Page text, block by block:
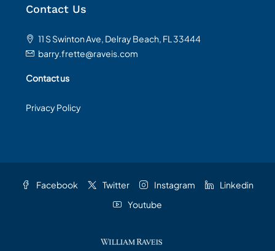
Contact Us
11 S Swinton Ave, Delray Beach, FL 33444
barry.frette@raveis.com
Contact us
Privacy Policy
Facebook Twitter Instagram
Linkedin
Youtube